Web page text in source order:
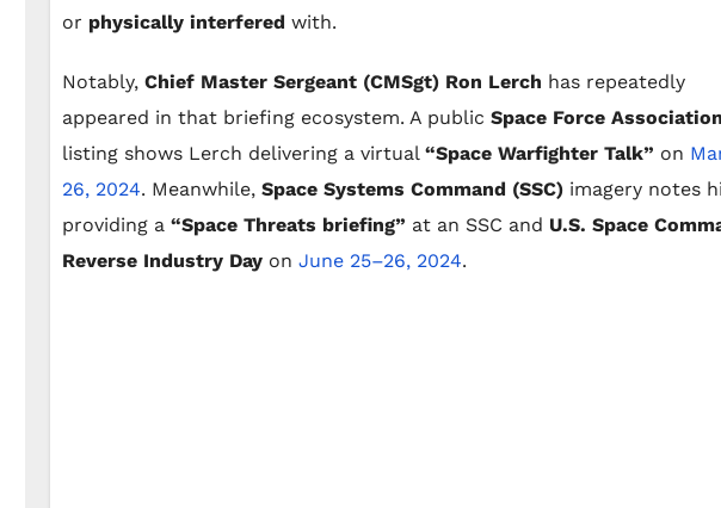
or physically interfered with.
Notably, Chief Master Sergeant (CMSgt) Ron Lerch has repeatedly
appeared in that briefing ecosystem. A public Space Force Association
listing shows Lerch delivering a virtual “Space Warfighter Talk” on
26, 2024. Meanwhile, Space Systems Command (SSC)imagery notes
providing a “Space Threats briefing” at an SSC and U.S. Space
Reverse Industry Dayon June 25–26, 2024.